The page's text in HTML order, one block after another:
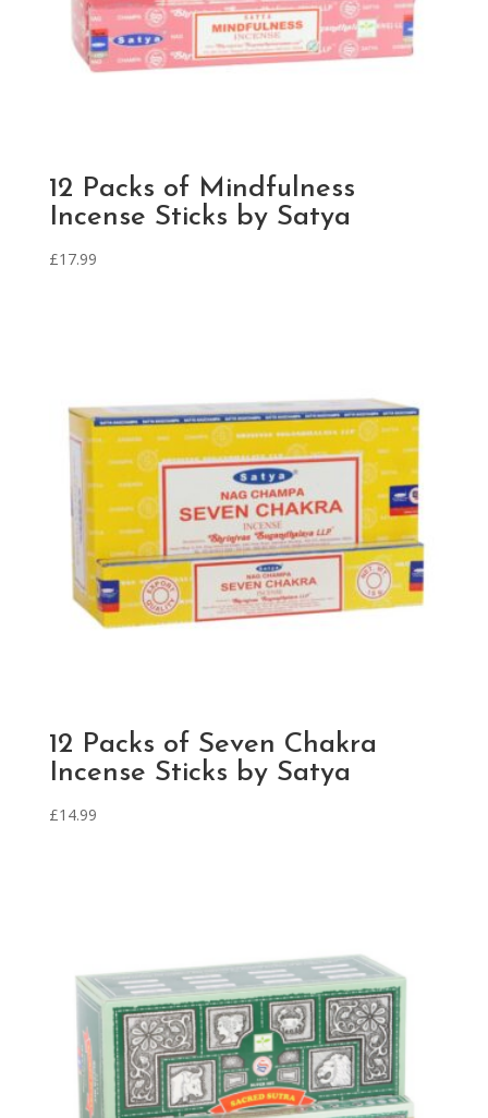
12 Packs of Mindfulness
Incense Sticks by Satya
£17.99
12 Packs of Seven Chakra
Incense Sticks by Satya
£14.99